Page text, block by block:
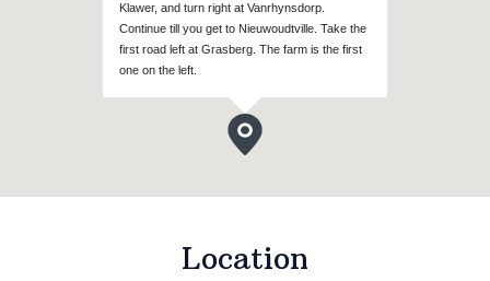
Klawer, and turn right at Vanrhynsdorp.
Continue till you get to Nieuwoudtville. Take the
first road left at Grasberg. The farm is the first
one on the left.
Location